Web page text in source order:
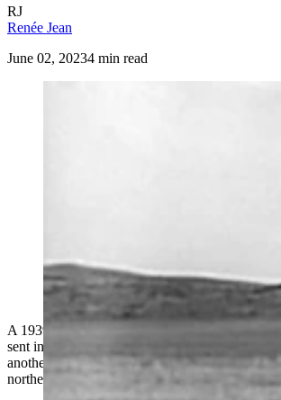
RJ
Renée Jean
June 02, 20234 min read
This short tin fence was enough to stop
Mormon crickets swarming in and
the 1930s.
A 1939 article in the Eugene (Oregon) Register-
sent in by a Cowboy State Daily Reader offers a
another life-and-death struggle between
northeastern Wyoming towns like Sundance